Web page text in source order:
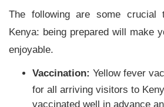
The following are some crucial
Kenya: being prepared will make
enjoyable.
Vaccination: Yellow fever
for all arriving visitors to
vaccinated well in advance